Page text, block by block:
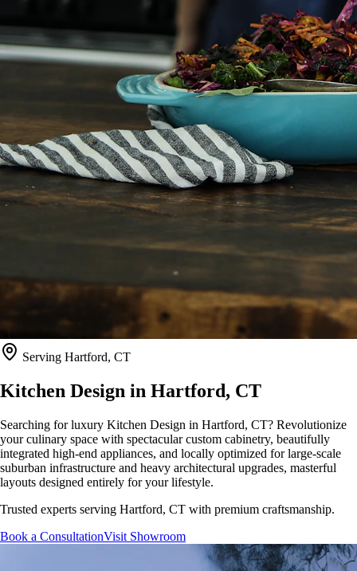
Serving Hartford, CT
Kitchen Design in Hartford, CT
Searching for luxury Kitchen Design in Hartford, CT? Revolutionize
your culinary space with spectacular custom cabinetry, beautifully
integrated high-end appliances, and locally optimized for large-scale
suburban infrastructure and heavy architectural upgrades, masterful
layouts designed entirely for your lifestyle.
Trusted experts serving Hartford, CT with premium craftsmanship.
Book a ConsultationVisit Showroom